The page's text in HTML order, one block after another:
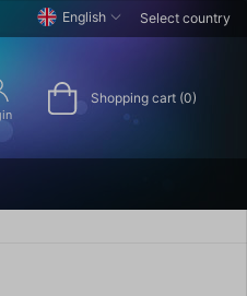
English Select country
Shopping cart (0)